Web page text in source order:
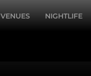
VENUES NIGHTLIFE